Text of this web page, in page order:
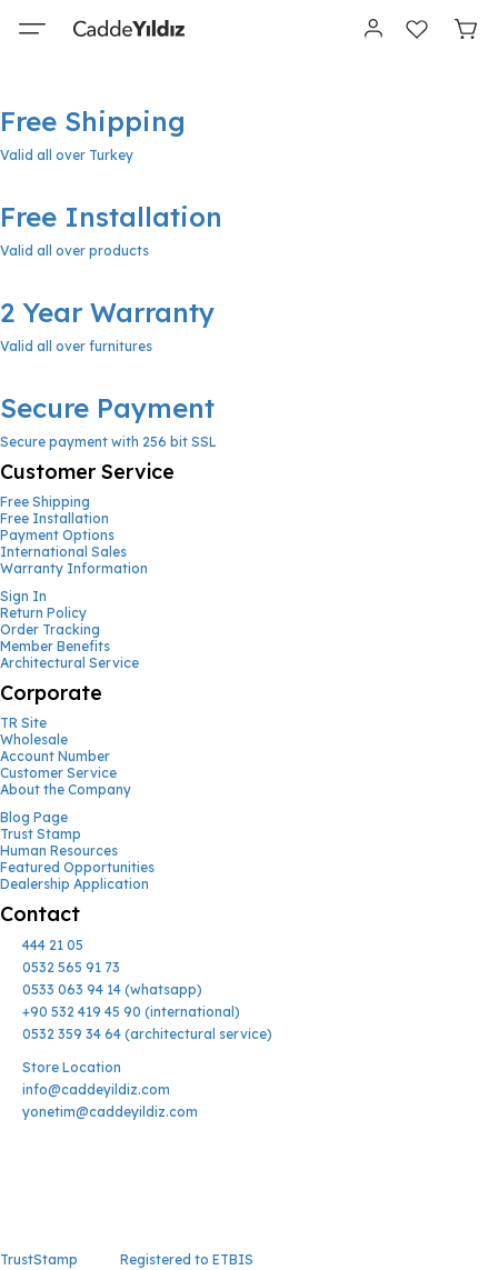
Free Shipping
Valid all over Turkey
Free Installation
Valid all over products
2 Year Warranty
Valid all over furnitures
Secure Payment
Secure payment with 256 bit SSL
Customer Service
Free Shipping
Free Installation
Payment Options
International Sales
Warranty Information
Sign In
Return Policy
Order Tracking
Member Benefits
Architectural Service
Corporate
TR Site
Wholesale
Account Number
Customer Service
About the Company
Blog Page
Trust Stamp
Human Resources
Featured Opportunities
Dealership Application
Contact
444 21 05
0532 565 91 73
0533 063 94 14 (whatsapp)
+90 532 419 45 90 (international)
0532 359 34 64 (architectural service)
Store Location
info@caddeyildiz.com
yonetim@caddeyildiz.com
TrustStamp Registered to ETBIS